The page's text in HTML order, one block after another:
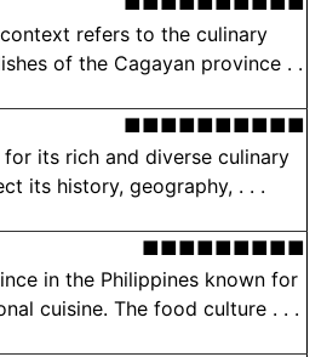
refers to the culinary
of the Cagayan province . .
■■■■■■■■■■
its rich and diverse culinary
its history, geography, . . .
■■■■■■■■■
in the Philippines known for
cuisine. The food culture . . .